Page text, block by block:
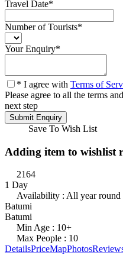
Travel Date*
Number of Tourists*
Your Enquiry*
* I agree with Terms of
Please agree to all the terms
next step
Save To Wish List
Adding item to wishlist
2164
1 Day
Availability : All year round
Batumi
Batumi
Min Age : 10+
Max People : 10
DetailsPriceMapPhotos